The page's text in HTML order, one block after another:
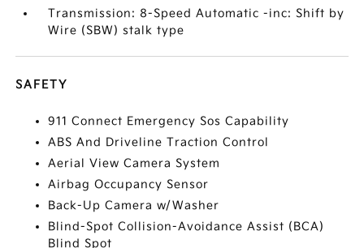
Transmission: 8-Speed Automatic -inc: Shift by
Wire (SBW) stalk type
SAFETY
911 Connect Emergency Sos Capability
ABS And Driveline Traction Control
Aerial View Camera System
Airbag Occupancy Sensor
Back-Up Camera w/Washer
Blind-Spot Collision-Avoidance Assist (BCA)
Blind Spot